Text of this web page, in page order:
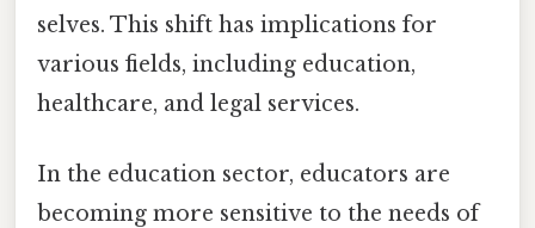
selves. This shift has implications for
various fields, including education,
healthcare, and legal services.
In the education sector, educators are
becoming more sensitive to the needs of